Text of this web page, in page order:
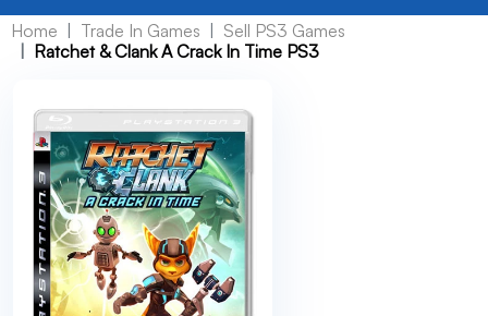
Home Trade In Games
Sell PS3 Games
Ratchet & Clank A Crack In Time PS3